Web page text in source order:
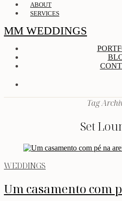
ABOUT
SERVICES
MM WEDDINGS
Tag
Set
WEDDINGS
Um casamento com